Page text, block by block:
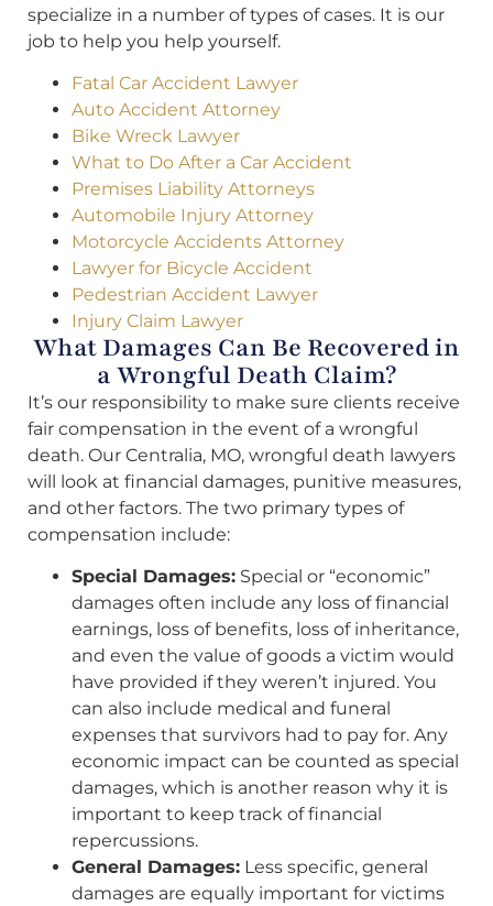
specialize in a number of types of cases. It is our
job to help you help yourself.
Fatal Car Accident Lawyer
Auto Accident Attorney
Bike Wreck Lawyer
What to Do After a Car Accident
Premises Liability Attorneys
Automobile Injury Attorney
Motorcycle Accidents Attorney
Lawyer for Bicycle Accident
Pedestrian Accident Lawyer
Injury Claim Lawyer
What Damages Can Be Recovered in
a Wrongful Death Claim?
It’s our responsibility to make sure clients receive
fair compensation in the event of a wrongful
death. Our Centralia, MO, wrongful death lawyers
will look at financial damages, punitive measures,
and other factors. The two primary types of
compensation include:
Special Damages: Special or “economic”
damages often include any loss of financial
earnings, loss of benefits, loss of inheritance,
and even the value of goods a victim would
have provided if they weren’t injured. You
can also include medical and funeral
expenses that survivors had to pay for. Any
economic impact can be counted as special
damages, which is another reason why it is
important to keep track of financial
repercussions.
General Damages: Less specific, general
damages are equally important for victims